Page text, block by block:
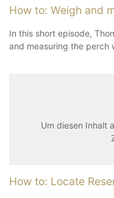
How to: Weigh and
In this short episode,
and measuring the perch
Um diesen Inhalt
How to: Locate